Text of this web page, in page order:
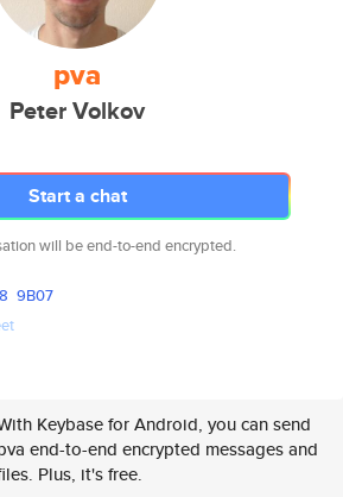
pva
Peter Volkov
Start a chat
will be end-to-end encrypted.
9B07
Keybase for Android, you can send
end-to-end encrypted messages and
Plus, it's free.